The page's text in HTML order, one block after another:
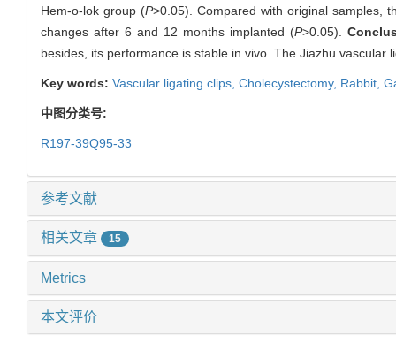
Hem-o-lok group (P>0.05). Compared with original samples,
changes after 6 and 12 months implanted (P>0.05).
besides, its performance is stable in vivo. The Jiazhu
Key words: Vascular ligating clips, Cholecystectomy, Rabbit,
中图分类号:
R197-39Q95-33
参考文献
相关文章 15
Metrics
本文评价